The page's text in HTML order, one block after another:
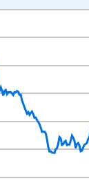
1970-01-01
yAxisRight.